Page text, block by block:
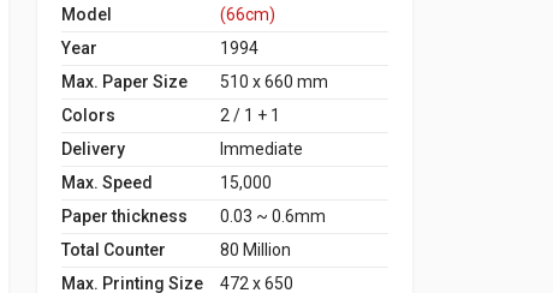
Model
(66cm)
Year
1994
Max. Paper Size
510 x 660 mm
Colors
2 / 1 + 1
Delivery
Immediate
Max. Speed
15,000
Paper thickness
0.03 ~ 0.6mm
Total Counter
80 Million
Max. Printing Size
472 x 650